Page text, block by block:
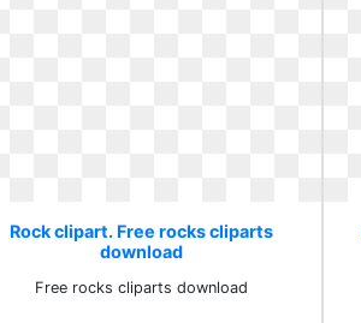
Rock clipart. Free rocks cliparts
download
Free rocks cliparts download